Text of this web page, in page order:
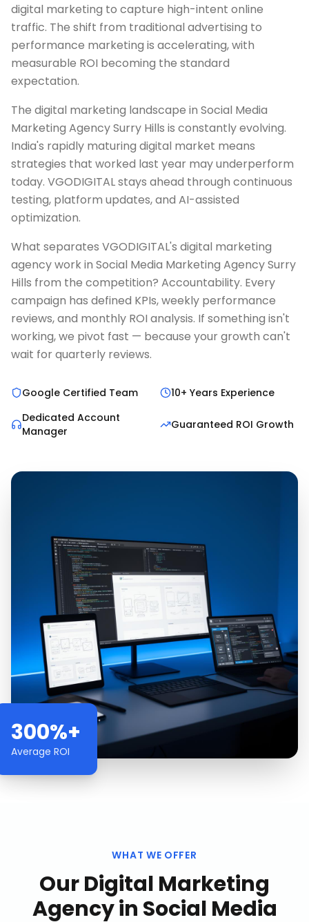
digital marketing to capture high-intent online
traffic. The shift from traditional advertising to
performance marketing is accelerating, with
measurable ROI becoming the standard
expectation.
The digital marketing landscape in Social Media
Marketing Agency Surry Hills is constantly evolving.
India's rapidly maturing digital market means
strategies that worked last year may underperform
today. VGODIGITAL stays ahead through continuous
testing, platform updates, and AI-assisted
optimization.
What separates VGODIGITAL's digital marketing
agency work in Social Media Marketing Agency Surry
Hills from the competition? Accountability. Every
campaign has defined KPIs, weekly performance
reviews, and monthly ROI analysis. If something isn't
working, we pivot fast — because your growth can't
wait for quarterly reviews.
Google Certified Team
10+ Years Experience
Dedicated Account
Manager
Guaranteed ROI Growth
300%+
Average ROI
WHAT WE OFFER
OurDigital Marketing
Agencyin Social Media